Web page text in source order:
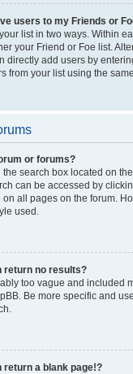
users to my Friends or
list in two ways. Within
your Friend or Foe list.
directly add users by
from your list using the
or forums?
the search box located on
can be accessed by
all pages on the forum.
used.
return no results?
too vague and included
Be more specific and
return a blank page!?